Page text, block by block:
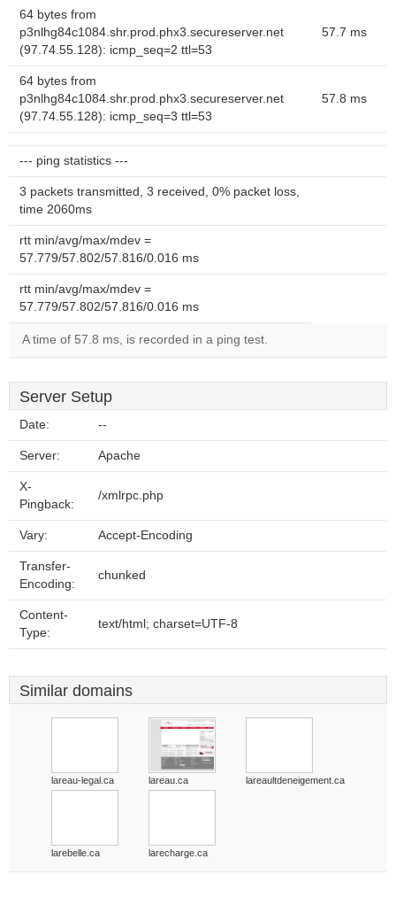
64 bytes from
p3nlhg84c1084.shr.prod.phx3.secureserver.net
(97.74.55.128): icmp_seq=2 ttl=53
57.7 ms
64 bytes from
p3nlhg84c1084.shr.prod.phx3.secureserver.net
(97.74.55.128): icmp_seq=3 ttl=53
57.8 ms
--- ping statistics ---
3 packets transmitted, 3 received, 0% packet loss,
time 2060ms
rtt min/avg/max/mdev =
57.779/57.802/57.816/0.016 ms
rtt min/avg/max/mdev =
57.779/57.802/57.816/0.016 ms
A time of 57.8 ms, is recorded in a ping test.
Server Setup
Date: --
Server: Apache
X-
Pingback:
/xmlrpc.php
Vary: Accept-Encoding
Transfer-
Encoding:
chunked
Content-
Type:
text/html; charset=UTF-8
Similar domains
lareau-legal.ca lareau.ca lareaultdeneigement.ca
larebelle.ca larecharge.ca